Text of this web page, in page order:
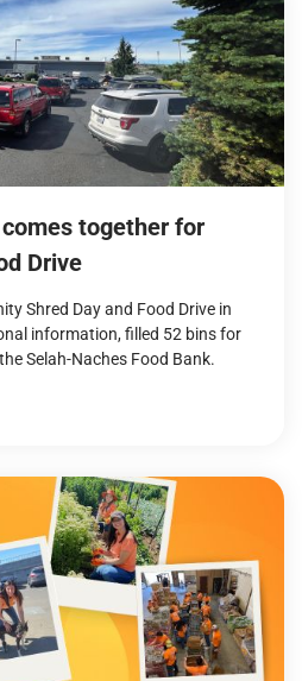
together for
Drive
Shred Day and Food Drive in
information, filled 52 bins for
Selah-Naches Food Bank.